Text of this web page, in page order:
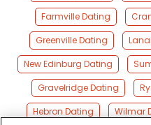
Farmville Dating
Greenville Dating
New Edinburg Dating
Gravelridge Dating
Hebron Dating
Wilmar